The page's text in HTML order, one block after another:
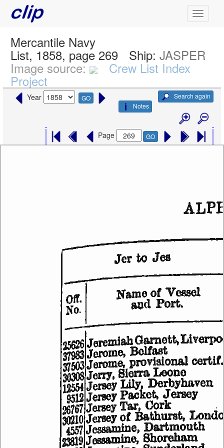
Mercantile Navy
List, 1858, page 269 Ship:JASPER
Image source: Crew List Index
Project
Year GO
Search again
Notes
Page GO